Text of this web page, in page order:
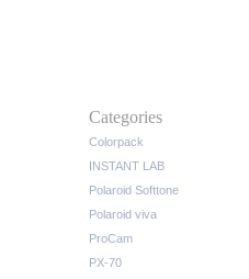
Categories
Colorpack
INSTANT LAB
Polaroid Softtone
Polaroid viva
ProCam
PX-70